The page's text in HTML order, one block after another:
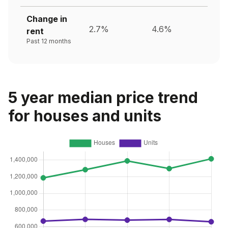
Change in
rent
Past 12 months
2.7% 4.6%
5 year median price trend
for houses and units